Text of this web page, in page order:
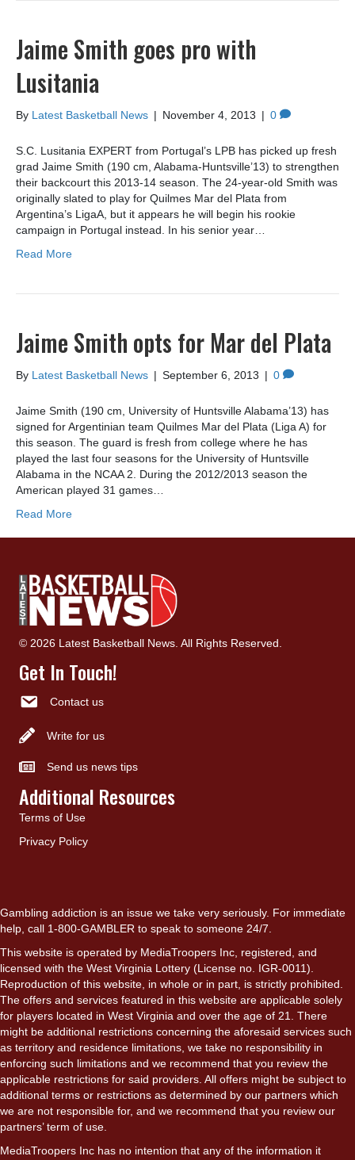
Jaime Smith goes pro with
Lusitania
By Latest Basketball News | November 4, 2013 | 0
S.C. Lusitania EXPERT from Portugal’s LPB has picked up fresh
grad Jaime Smith (190 cm, Alabama-Huntsville’13) to strengthen
their backcourt this 2013-14 season. The 24-year-old Smith was
originally slated to play for Quilmes Mar del Plata from
Argentina’s LigaA, but it appears he will begin his rookie
campaign in Portugal instead. In his senior year…
Read More
Jaime Smith opts for Mar del Plata
By Latest Basketball News | September 6, 2013 | 0
Jaime Smith (190 cm, University of Huntsville Alabama’13) has
signed for Argentinian team Quilmes Mar del Plata (Liga A) for
this season. The guard is fresh from college where he has
played the last four seasons for the University of Huntsville
Alabama in the NCAA 2. During the 2012/2013 season the
American played 31 games…
Read More
© 2026 Latest Basketball News. All Rights Reserved.
Get In Touch!
Contact us
Write for us
Send us news tips
Additional Resources
Terms of Use
Privacy Policy
Gambling addiction is an issue we take very seriously. For immediate
help, call 1-800-GAMBLER to speak to someone 24/7.
This website is operated by MediaTroopers Inc, registered, and
licensed with the West Virginia Lottery (License no. IGR-0011).
Reproduction of this website, in whole or in part, is strictly prohibited.
The offers and services featured in this website are applicable solely
for players located in West Virginia and over the age of 21. There
might be additional restrictions concerning the aforesaid services such
as territory and residence limitations, we take no responsibility in
enforcing such limitations and we recommend that you review the
applicable restrictions for said providers. All offers might be subject to
additional terms or restrictions as determined by our partners which
we are not responsible for, and we recommend that you review our
partners’ term of use.
MediaTroopers Inc has no intention that any of the information it